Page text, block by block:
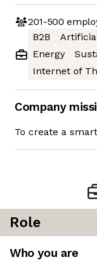
201-500
B2B
Energy
Internet of
Company
To create a
Role
Who you are